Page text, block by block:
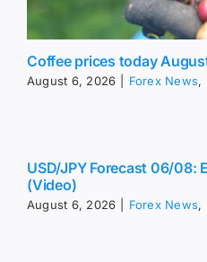
Coffee prices today
August 6, 2026 Forex News,
USD/JPY Forecast 06/08:
(Video)
August 6, 2026 Forex News,